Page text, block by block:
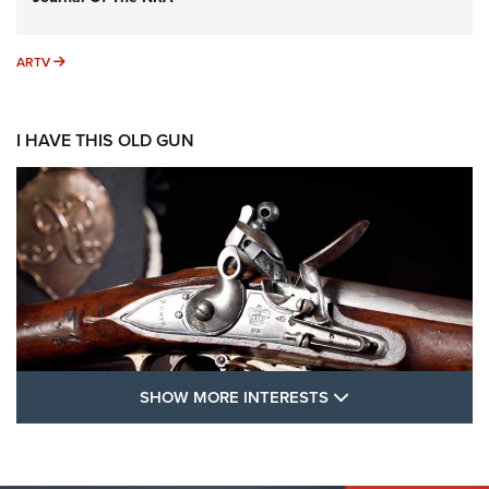
ARTV ARTV
I HAVE THIS OLD GUN
SHOW MORE INTERESTS